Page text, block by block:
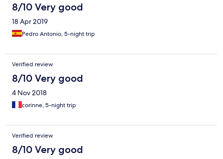
8/10 Very good
18 Apr 2019
Pedro Antonio, 5-night trip
Verified review
8/10 Very good
4 Nov 2018
corinne, 5-night trip
Verified review
8/10 Very good